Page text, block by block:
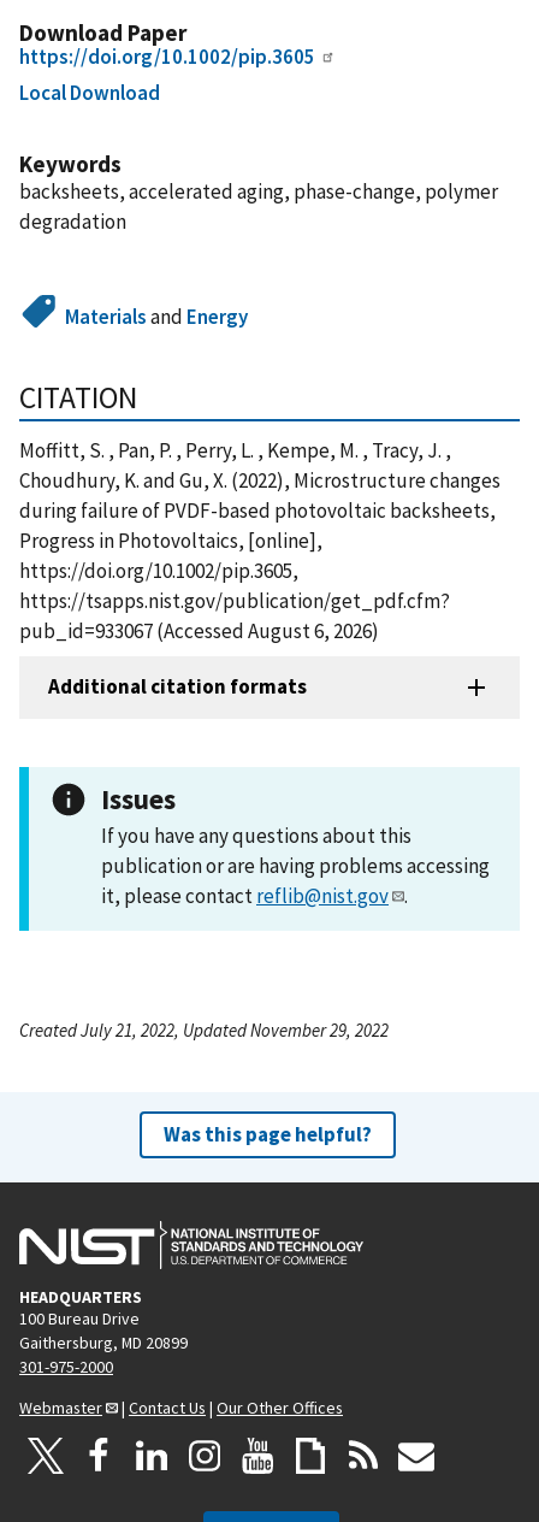
Download Paper
https://doi.org/10.1002/pip.3605
Local Download
Keywords
backsheets, accelerated aging, phase-change, polymer
degradation
Materialsand Energy
CITATION
Moffitt, S. , Pan, P. , Perry, L. , Kempe, M. , Tracy, J. ,
Choudhury, K. and Gu, X. (2022), Microstructure changes
during failure of PVDF-based photovoltaic backsheets,
Progress in Photovoltaics, [online],
https://doi.org/10.1002/pip.3605,
https://tsapps.nist.gov/publication/get_pdf.cfm?
pub_id=933067 (Accessed August 6, 2026)
Additional citation formats
Issues
If you have any questions about this
publication or are having problems accessing
it, please contactreflib@nist.gov .
Created July 21, 2022, Updated November 29, 2022
Was this page helpful?
HEADQUARTERS
100 Bureau Drive
Gaithersburg, MD 20899
301-975-2000
Webmaster
| Contact Us | Our Other Offices